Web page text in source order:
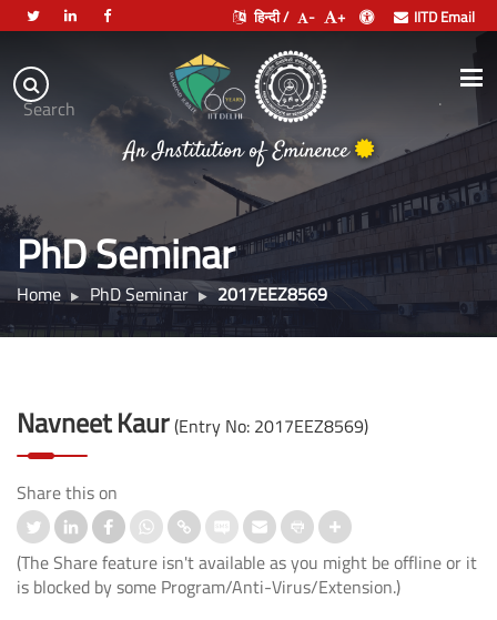
Search
हिन्दी / - + IITD Email
Indian
Institute
of
Technology
Delhi
An Institution of Eminence
.
PhD Seminar
Home PhD Seminar 2017EEZ8569
Navneet Kaur(Entry No: 2017EEZ8569)
Share this on
(The Share feature isn't available as you might be offline or it
is blocked by some Program/Anti-Virus/Extension.)